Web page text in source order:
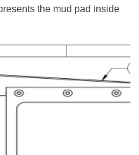
the mud pad inside